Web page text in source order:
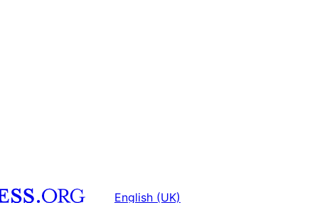
English (UK)